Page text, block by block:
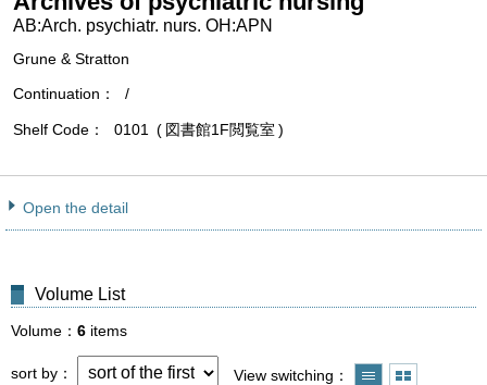
AB:Arch. psychiatr. nurs. OH:APN
Grune & Stratton
Continuation
/
Shelf Code 0101 図書館1F閲覧室
Open the detail
Volume List
Volume 6 items
sort by View switching